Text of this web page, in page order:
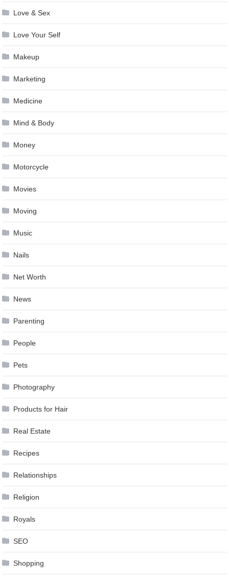
Love & Sex
Love Your Self
Makeup
Marketing
Medicine
Mind & Body
Money
Motorcycle
Movies
Moving
Music
Nails
Net Worth
News
Parenting
People
Pets
Photography
Products for Hair
Real Estate
Recipes
Relationships
Religion
Royals
SEO
Shopping